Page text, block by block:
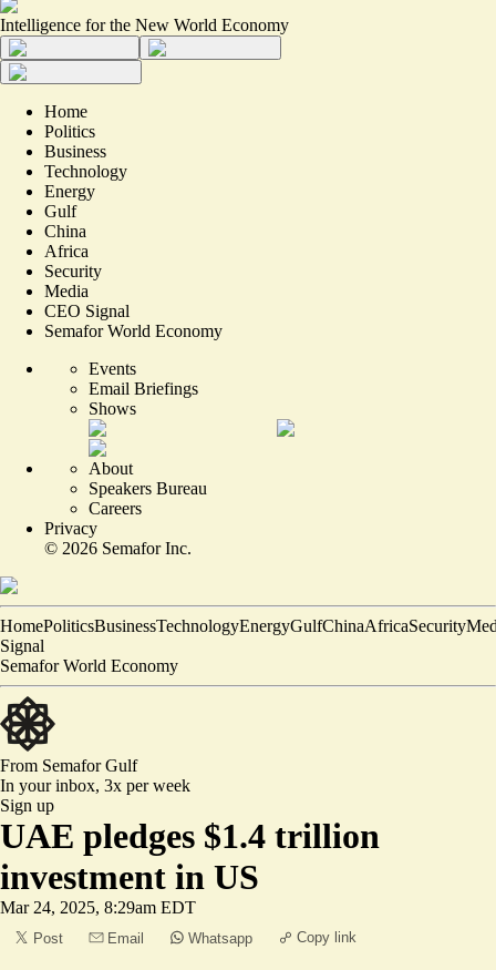
Intelligence for the New World Economy
Home
Politics
Business
Technology
Energy
Gulf
China
Africa
Security
Media
CEO Signal
Semafor World Economy
Events
Email Briefings
Shows
About
Speakers Bureau
Careers
Privacy
© 2026 Semafor Inc.
HomePoliticsBusinessTechnologyEnergyGulfChinaAfricaSecurity
Signal
Semafor World Economy
From SemaforGulf
In your inbox, 3x per week
Sign up
UAE pledges $1.4 trillion
investment in US
Mar 24, 2025, 8:29am EDT
Post Email Whatsapp Copy link